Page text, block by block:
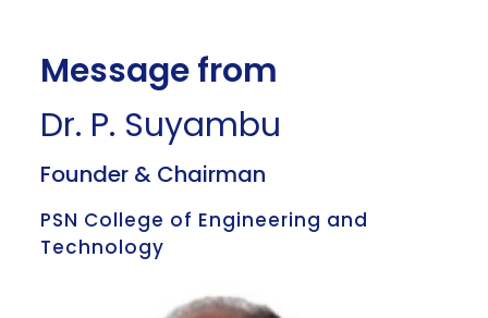
Message from
Dr. P. Suyambu
Founder & Chairman
PSN College of Engineering and
Technology